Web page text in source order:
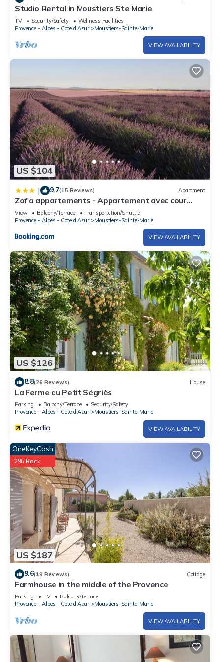
Studio Rental in Moustiers Ste Marie
TV Security/Safety
Wellness Facilities
Provence - Alpes - Cote d'Azur
Moustiers-Sainte-Marie
VIEW AVAILABILITY
US $104
| 9.7(15 Reviews) Apartment
Zofia appartements - Appartement avec cour
privée #1
View Balcony/Terrace
Transportation/Shuttle
Provence - Alpes - Cote d'Azur
Moustiers-Sainte-Marie
VIEW AVAILABILITY
US $126
8.8(26 Reviews) House
La Ferme du Petit Ségriès
Parking Balcony/Terrace
Security/Safety
Provence - Alpes - Cote d'Azur
Moustiers-Sainte-Marie
VIEW AVAILABILITY
US $187
OneKeyCash
2% Back
9.6(19 Reviews) Cottage
Farmhouse in the middle of the Provence
Parking TV
Balcony/Terrace
Provence - Alpes - Cote d'Azur
Moustiers-Sainte-Marie
VIEW AVAILABILITY